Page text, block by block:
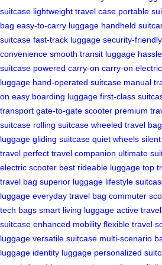
suitcase lightweight travel case portable
bag easy-to-carry luggage handheld
suitcase fast-track luggage security-
convenience smooth transit luggage
suitcase powered carry-on carry-on
luggage hand-operated suitcase manual
on easy boarding luggage first-class
transport gate-to-gate scooter premium
suitcase rolling suitcase wheeled travel bag
luggage gliding suitcase quiet wheels
travel perfect travel companion ultimate
electric scooter best rideable luggage top
travel bag superior luggage lifestyle
luggage everyday travel bag commuter
tech bags smart living luggage active
suitcase enhanced mobility flexible travel
luggage versatile suitcase multi-scenario
luggage identity luggage personalized